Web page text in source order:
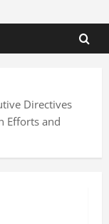
Directives
Efforts and